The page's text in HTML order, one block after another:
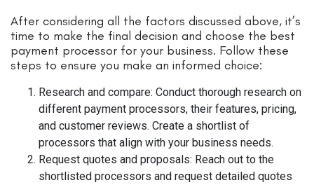
After considering all the factors discussed above, it’s
time to make the final decision and choose the best
payment processor for your business. Follow these
steps to ensure you make an informed choice:
Research and compare: Conduct thorough research on
different payment processors, their features, pricing,
and customer reviews. Create a shortlist of
processors that align with your business needs.
Request quotes and proposals: Reach out to the
shortlisted processors and request detailed quotes